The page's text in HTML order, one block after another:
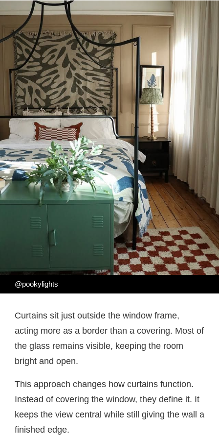
@pookylights
Curtains sit just outside the window frame,
acting more as a border than a covering. Most of
the glass remains visible, keeping the room
bright and open.
This approach changes how curtains function.
Instead of covering the window, they define it. It
keeps the view central while still giving the wall a
finished edge.